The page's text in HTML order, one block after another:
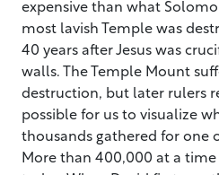
expensive than what
most lavish Temple was
40 years after Jesus was
walls. The Temple Mount
destruction, but later rulers
possible for us to visualize
thousands gathered for one
More than 400,000 at a